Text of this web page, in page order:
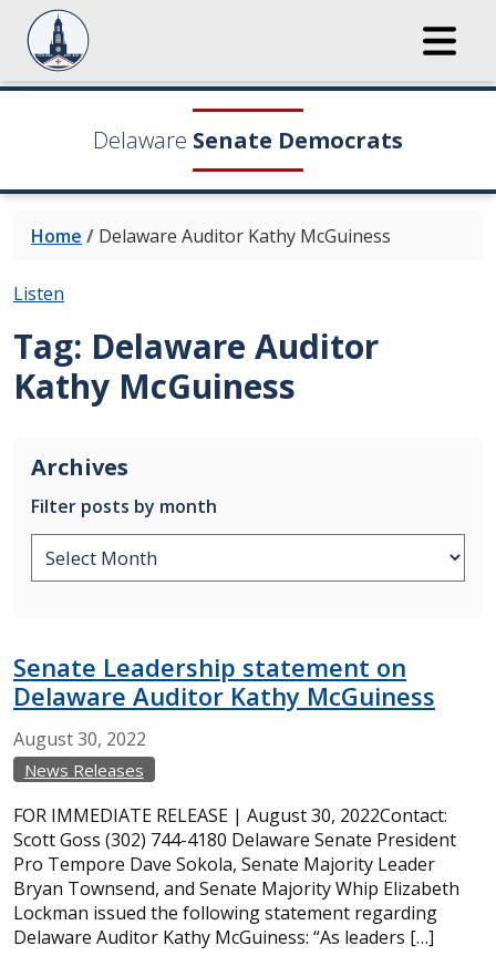
Delaware Senate Democrats
Home / Delaware Auditor Kathy McGuiness
Listen
Tag: Delaware Auditor
Kathy McGuiness
Archives
Filter posts by month
Senate Leadership statement on
Delaware Auditor Kathy McGuiness
August30, 2022
News Releases
FOR IMMEDIATE RELEASE | August 30, 2022Contact:
Scott Goss (302) 744-4180 Delaware Senate President
Pro Tempore Dave Sokola, Senate Majority Leader
Bryan Townsend, and Senate Majority Whip Elizabeth
Lockman issued the following statement regarding
Delaware Auditor Kathy McGuiness: “As leaders […]